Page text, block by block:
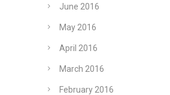
June 2016
May 2016
April 2016
March 2016
February 2016